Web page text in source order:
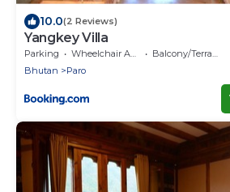
10.0(2 Reviews)
Yangkey Villa
Parking Wheelchair Accessible
Balcony/Terrace
Bhutan
Paro